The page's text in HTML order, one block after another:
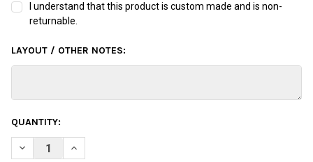
I understand that this product is custom made and is non-
returnable.
LAYOUT / OTHER NOTES:
CURRENT
STOCK:
QUANTITY:
DECREASE QUANTITY OF OTBB DISNEY INSIDE OUT DISGUST
INCREASE QUANTITY OF OTBB DISNEY INSIDE OUT